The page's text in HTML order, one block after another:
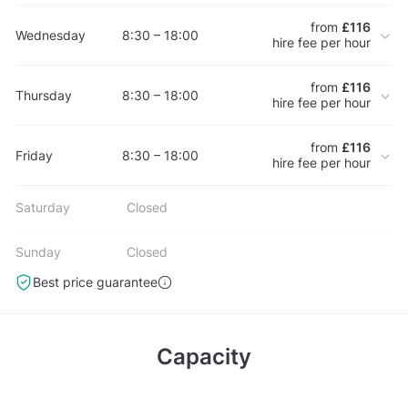
Wednesday 8:30 – 18:00 from £116
hire fee per hour
Thursday 8:30 – 18:00 from £116
hire fee per hour
Friday 8:30 – 18:00 from £116
hire fee per hour
Saturday Closed
Sunday
Closed
Best price guarantee
Capacity